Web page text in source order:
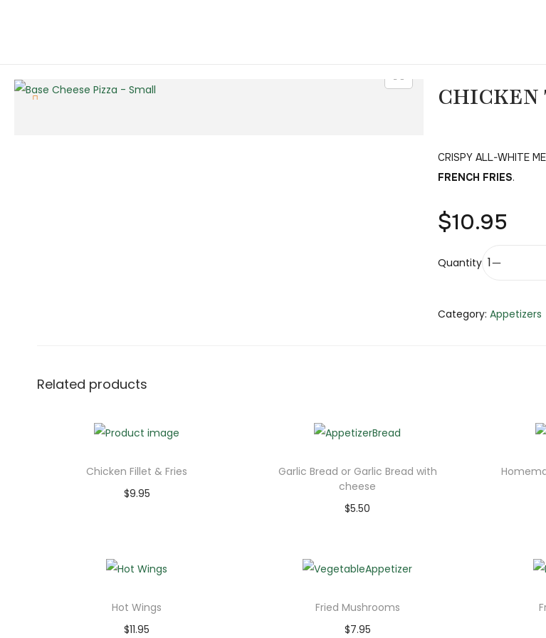
CHICKEN
CRISPY ALL-WHITE
FRENCH FRIES.
$10.95
Quantity
Category: Appetizers
Related products
Chicken Fillet & Fries
$9.95
Garlic Bread or Garlic Bread with
cheese
$5.50
Hot Wings
$11.95
Fried Mushrooms
$7.95